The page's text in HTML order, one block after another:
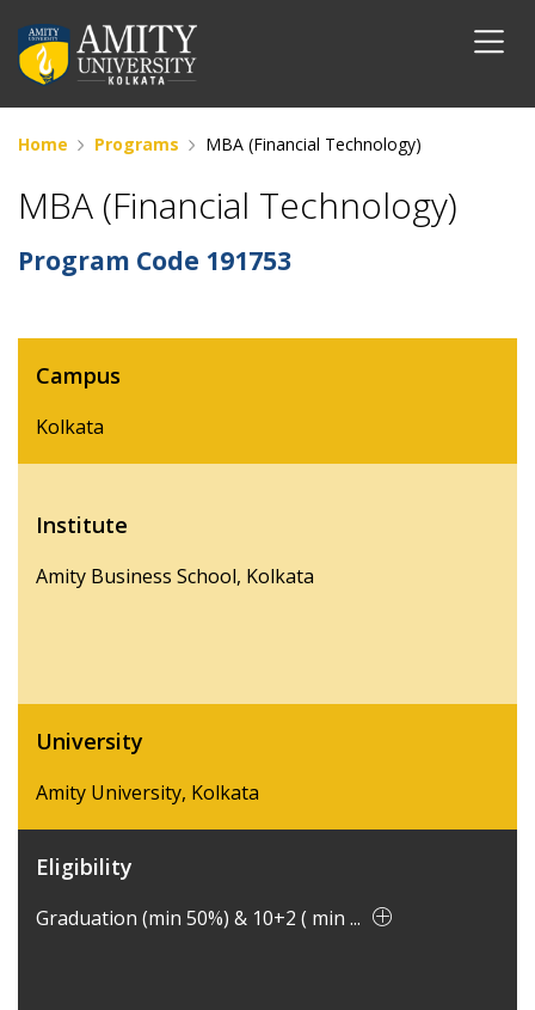
Home Programs MBA (Financial Technology)
MBA (Financial Technology)
Program Code 191753
Campus
Kolkata
Institute
Amity Business School, Kolkata
University
Amity University, Kolkata
Eligibility
Graduation (min 50%) & 10+2 ( min ...